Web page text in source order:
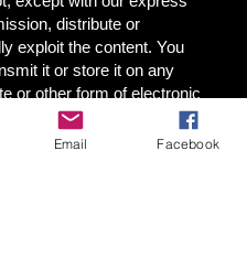
distribute or
exploit the content. You
it or store it on any
or other form of electronic
Email Facebook